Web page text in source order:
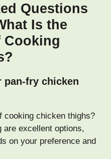
Questions
Is the
Cooking
pan-fry chicken
cooking chicken thighs?
are excellent options,
on your preference and